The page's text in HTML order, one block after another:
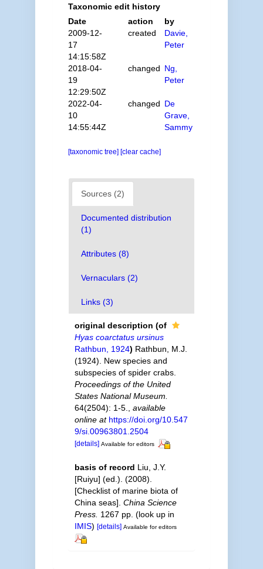
Taxonomic edit history
Date
action
by
2009-12-
17
14:15:58Z
created
Davie,
Peter
2018-04-
19
12:29:50Z
changed Ng,
Peter
2022-04-
10
14:55:44Z
changed De
Grave,
Sammy
[taxonomic tree] [clear cache]
Sources (2)
Documented distribution
(1)
Attributes (8)
Vernaculars (2)
Links (3)
original description (of
Hyas coarctatus ursinus
Rathbun, 1924) Rathbun, M.J.
(1924). New species and
subspecies of spider crabs.
Proceedings of the United
States National Museum.
64(2504): 1-5.
available
online at https://doi.org/10.547
9/si.00963801.2504
[details] Available for editors
basis of record Liu, J.Y.
[Ruiyu] (ed.). (2008).
[Checklist of marine biota of
China seas]. China Science
Press. 1267 pp. (look up in
IMIS) [details] Available for editors